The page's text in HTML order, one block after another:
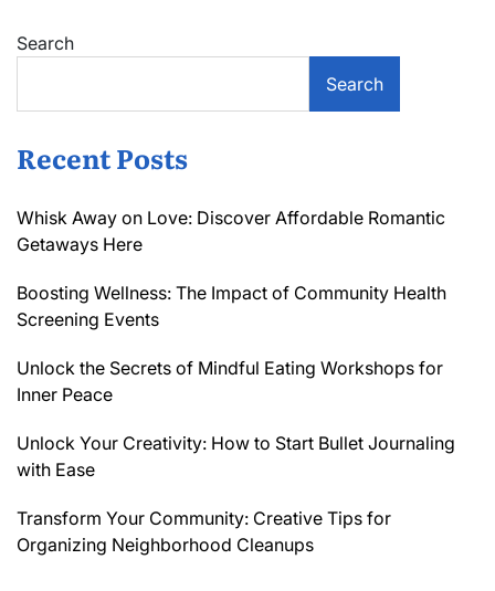
Search
Search
Recent Posts
Whisk Away on Love: Discover Affordable Romantic
Getaways Here
Boosting Wellness: The Impact of Community Health
Screening Events
Unlock the Secrets of Mindful Eating Workshops for
Inner Peace
Unlock Your Creativity: How to Start Bullet Journaling
with Ease
Transform Your Community: Creative Tips for
Organizing Neighborhood Cleanups